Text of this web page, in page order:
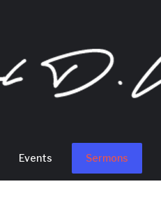
Events Sermons